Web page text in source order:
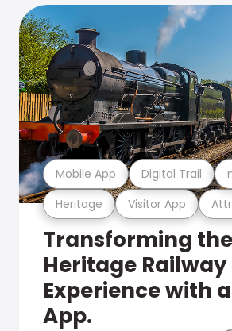
Heritage Visitor App
Mobile App Digital Trail
Transforming the
Heritage Railway
Experience with
App.